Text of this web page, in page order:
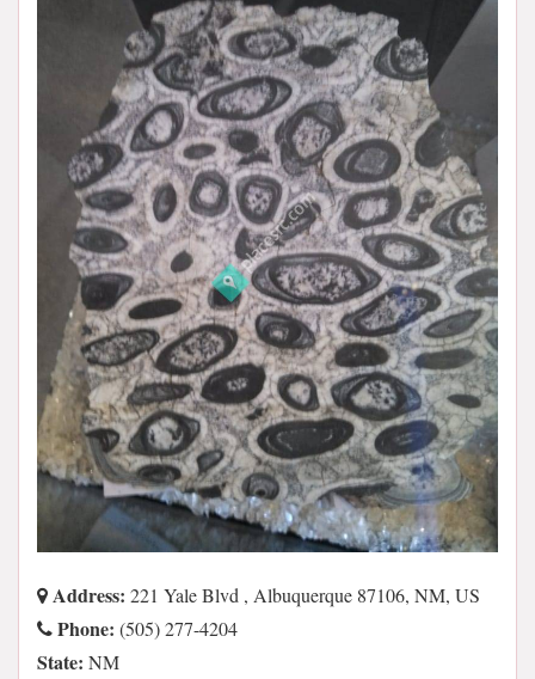
Address: 221 Yale Blvd , Albuquerque 87106, NM, US
Phone: (505) 277-4204
State: NM